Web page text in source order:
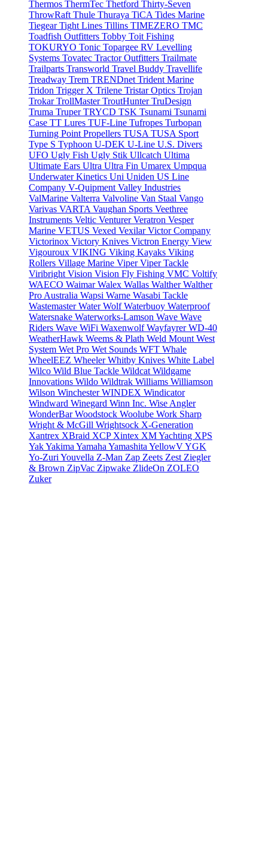
Thermos ThermTec Thetford Thirty-Seven
ThrowRaft Thule Thuraya TiCA Tides Marine
TiegearTight Lines Tillins TIMEZERO TMC
Toadfish Outfitters Tobby Toit Fishing
TOKURYO Tonic Topargee RV Levelling
Systems Tovatec Tractor Outfitters Trailmate
Trailparts Transworld Travel Buddy Travellife
Treadway Trem TRENDnet Trident Marine
Tridon Trigger X Trilene Tristar Optics Trojan
TrokarTrollMasterTroutHunterTruDesign
Truma TruperTRYCD TSK Tsunami Tsunami
Case TT Lures TUF-Line Tufropes Turbopan
Turning Point Propellers TUSA TUSA Sport
Type S Typhoon U-DEK U-Line U.S. Divers
UFO Ugly Fish Ugly Stik Ullcatch Ultima
Ultimate Ears Ultra Ultra Fin Umarex Umpqua
Underwater Kinetics Uni Uniden US Line
Company V-Quipment Valley Industries
ValMarine Valterra Valvoline Van Staal Vango
Varivas VARTA Vaughan Sports Veethree
Instruments Veltic VenturerVeratron Vesper
Marine VETUS Vexed VexilarVictor Company
Victorinox Victory Knives Victron Energy View
Vigouroux VIKING Viking Kayaks Viking
Rollers Village Marine ViperViper Tackle
Viribright Vision Vision Fly Fishing VMC Voltify
WAECO WaimarWalex Wallas WaltherWalther
Pro Australia Wapsi Warne Wasabi Tackle
WastemasterWater WolfWaterbuoy Waterproof
Watersnake Waterworks-Lamson Wave Wave
Riders Wave WiFi WaxenwolfWayfayrerWD-40
WeatherHawk Weems & Plath Weld Mount West
System Wet Pro Wet Sounds WFT Whale
WheelEEZ WheelerWhitby Knives White Label
Wilco Wild Blue Tackle Wildcat Wildgame
Innovations Wildo Wildtrak Williams Williamson
Wilson WinchesterWINDEX Windicator
Windward Winegard Winn Inc. Wise Angler
WonderBarWoodstock Woolube Work Sharp
Wright & McGill Wrightsock X-Generation
Xantrex XBraid XCP Xintex XM Yachting XPS
YakYakima Yamaha Yamashita YellowVYGK
Yo-Zuri Youvella Z-Man Zap Zeets Zest Ziegler
& Brown ZipVac Zipwake ZlideOn ZOLEO
Zuker